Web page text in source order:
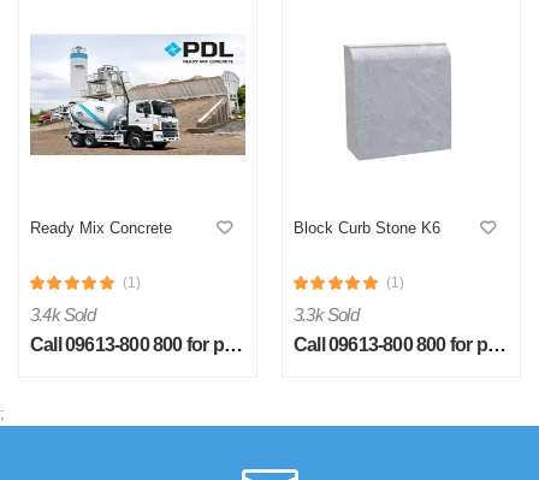
S
by Sheikh Jobaied on Feb 08, 2023
Verified Purchase
Ready Mix Concrete
(1)
3.4k Sold
Call 09613-800 800 for price
Block Curb Stone K6
(1)
3.3k Sold
Call 09613-800 800 for price
;